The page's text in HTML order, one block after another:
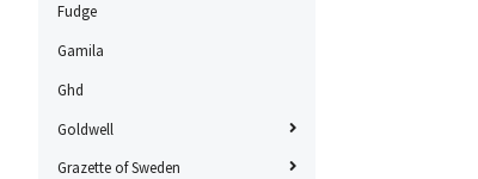
Fudge
Gamila
Ghd
Goldwell
Grazette of Sweden